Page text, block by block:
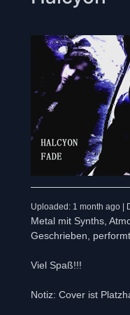
Uploaded: 1 month ago |
Metal mit Synths,
Geschrieben,
Viel Spaß!!!
Notiz: Cover ist